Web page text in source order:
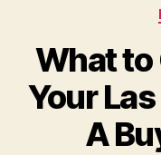
What to
Your
A